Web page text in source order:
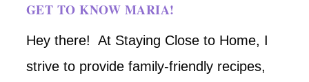
GET TO KNOW MARIA!
Hey there! At Staying Close to Home, I
strive to provide family-friendly recipes,